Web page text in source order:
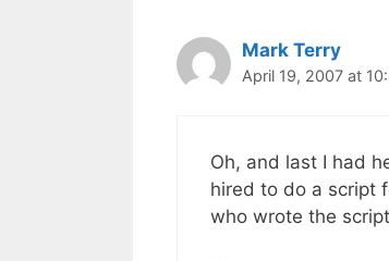
Mark Terry
April 19, 2007 at
Oh, and last I had
hired to do a script
who wrote the